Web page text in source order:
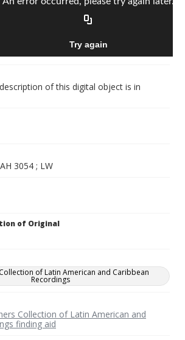
of this digital object is in
3054 ; LW
of Original
of Latin American and Caribbean
Recordings
Collection of Latin American and
finding aid